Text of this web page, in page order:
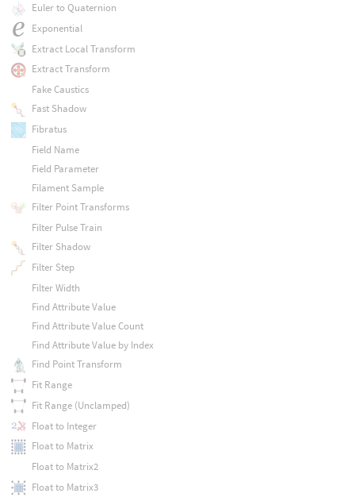
Euler to Quaternion
Exponential
Extract Local Transform
Extract Transform
Fake Caustics
Fast Shadow
Fibratus
Field Name
Field Parameter
Filament Sample
Filter Point Transforms
Filter Pulse Train
Filter Shadow
Filter Step
Filter Width
Find Attribute Value
Find Attribute Value Count
Find Attribute Value by Index
Find Point Transform
Fit Range
Fit Range (Unclamped)
Float to Integer
Float to Matrix
Float to Matrix2
Float to Matrix3